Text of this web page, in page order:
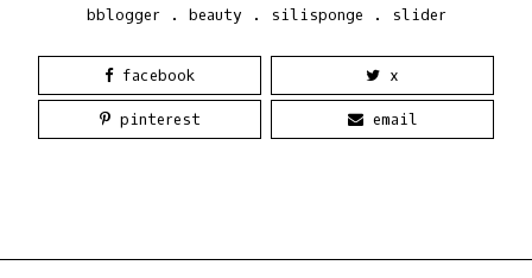
bblogger. beauty . silisponge . slider
facebook x
pinterest email